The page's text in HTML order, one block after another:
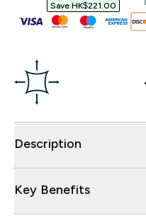
Save HK$221.00‎
Description
Key Benefits